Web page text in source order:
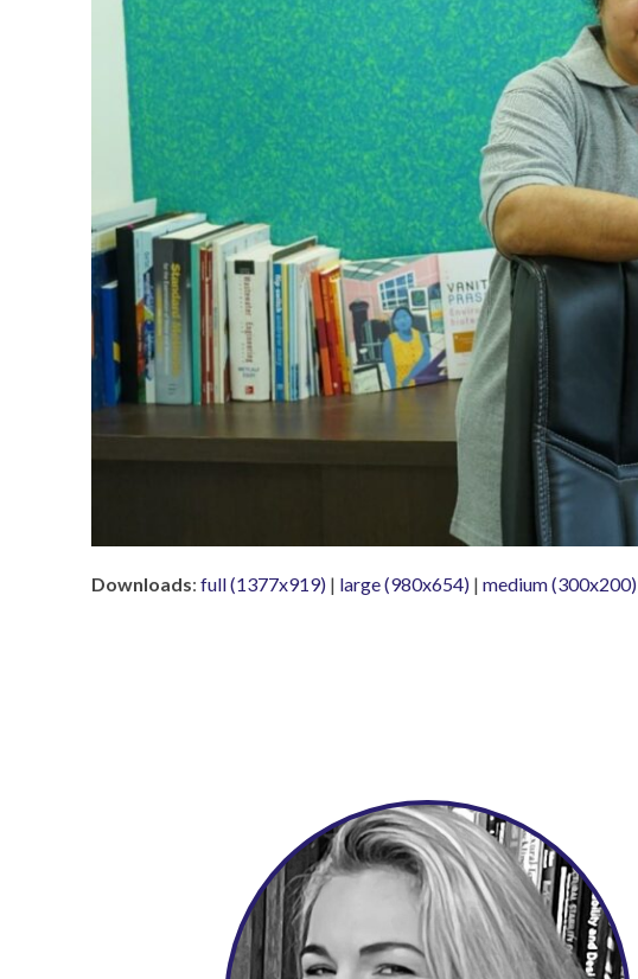
Downloads: full (1377x919) | large (980x654) | medium (300x200)